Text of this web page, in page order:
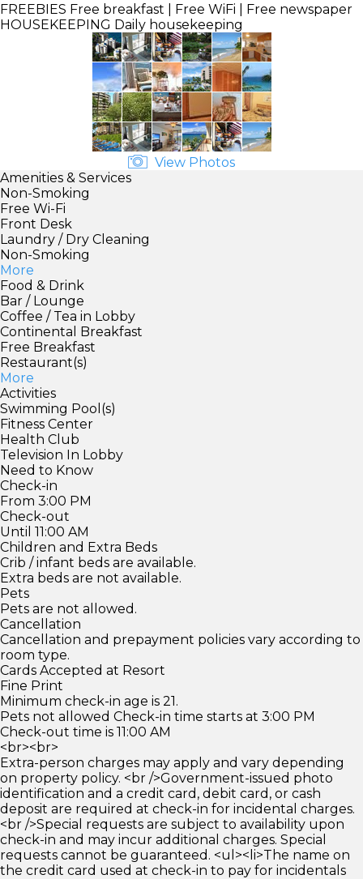
FREEBIES Free breakfast | Free WiFi | Free newspaper
HOUSEKEEPING Daily housekeeping
View Photos
Amenities & Services
Non-Smoking
Free Wi-Fi
Front Desk
Laundry / Dry Cleaning
Non-Smoking
More
Food & Drink
Bar / Lounge
Coffee / Tea in Lobby
Continental Breakfast
Free Breakfast
Restaurant(s)
More
Activities
Swimming Pool(s)
Fitness Center
Health Club
Television In Lobby
Need to Know
Check-in
From 3:00 PM
Check-out
Until 11:00 AM
Children and Extra Beds
Crib / infant beds are available.
Extra beds are not available.
Pets
Pets are not allowed.
Cancellation
Cancellation and prepayment policies vary according to
room type.
Cards Accepted at Resort
Fine Print
Minimum check-in age is 21.
Pets not allowed Check-in time starts at 3:00 PM
Check-out time is 11:00 AM
<br><br>
Extra-person charges may apply and vary depending
on property policy. <br />Government-issued photo
identification and a credit card, debit card, or cash
deposit are required at check-in for incidental charges.
<br />Special requests are subject to availability upon
check-in and may incur additional charges. Special
requests cannot be guaranteed. <ul><li>The name on
the credit card used at check-in to pay for incidentals